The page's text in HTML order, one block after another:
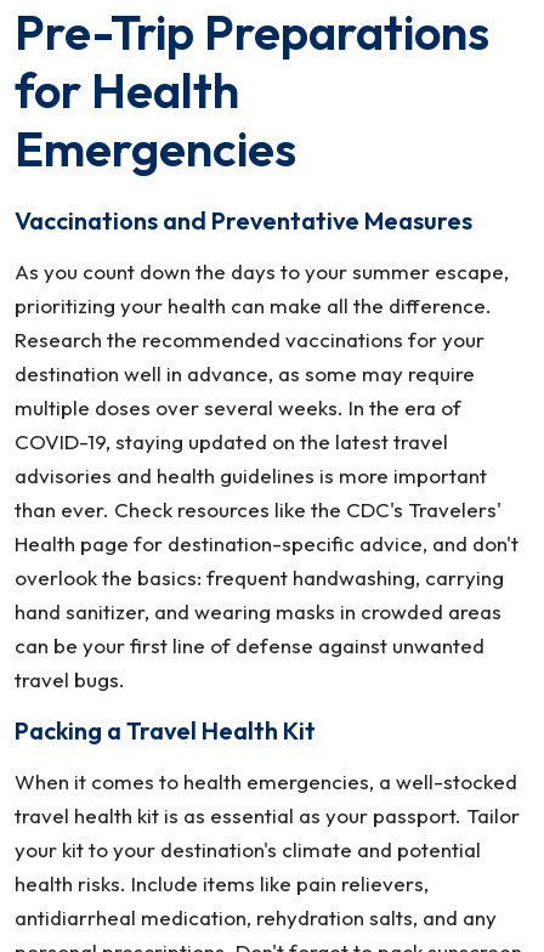
Pre-Trip Preparations
for Health
Emergencies
Vaccinations and Preventative Measures
As you count down the days to your summer escape,
prioritizing your health can make all the difference.
Research the recommended vaccinations for your
destination well in advance, as some may require
multiple doses over several weeks. In the era of
COVID-19, staying updated on the latest travel
advisories and health guidelines is more important
than ever. Check resources like the CDC's Travelers'
Health page for destination-specific advice, and don't
overlook the basics: frequent handwashing, carrying
hand sanitizer, and wearing masks in crowded areas
can be your first line of defense against unwanted
travel bugs.
Packing a Travel Health Kit
When it comes to health emergencies, a well-stocked
travel health kit is as essential as your passport. Tailor
your kit to your destination's climate and potential
health risks. Include items like pain relievers,
antidiarrheal medication, rehydration salts, and any